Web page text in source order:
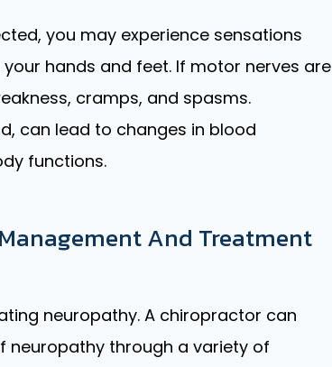
you may experience sensations
hands and feet. If motor nerves are
cramps, and spasms.
can lead to changes in blood
functions.
And Treatment
neuropathy. A chiropractor can
neuropathy through a variety of